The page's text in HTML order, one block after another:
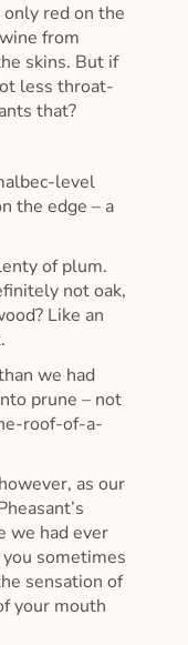
red on the
from
skins. But if
less throat-
that?
level
the edge – a
of plum.
not oak,
Like an
we had
prune – not
roof-of-a-
as our
we had ever
sometimes
sensation of
your mouth